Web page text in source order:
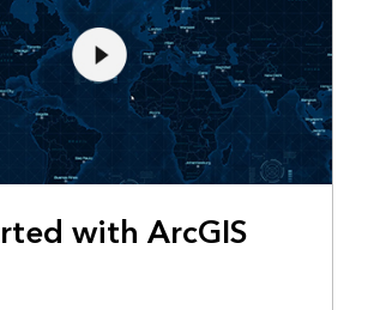
with ArcGIS